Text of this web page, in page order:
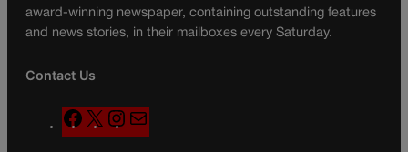
award-winning newspaper, containing outstanding features
and news stories, in their mailboxes every Saturday.
Contact Us
F
a
X
n
a